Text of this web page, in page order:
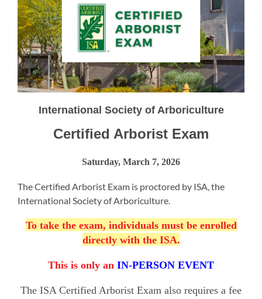
International Society of Arboriculture
Certified Arborist Exam
Saturday, March 7, 2026
The Certified Arborist Exam is proctored by ISA, the
International Society of Arboriculture.
To take the exam, individuals must be enrolled
directly with the ISA.
This is only an IN-PERSON EVENT
The ISA Certified Arborist Exam also requires a fee